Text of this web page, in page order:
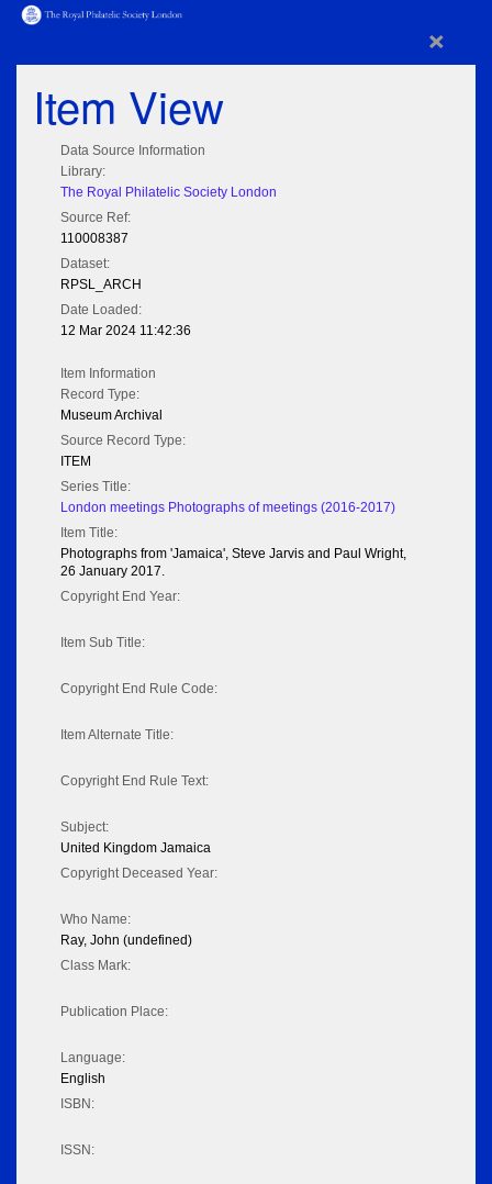
×
Item View
Data Source Information
Library:
The Royal Philatelic Society London
Source Ref:
110008387
Dataset:
RPSL_ARCH
Date Loaded:
12 Mar 2024 11:42:36
Item Information
Record Type:
Museum Archival
Source Record Type:
ITEM
Series Title:
London meetings Photographs of meetings (2016-2017)
Item Title:
Photographs from 'Jamaica', Steve Jarvis and Paul Wright,
26 January 2017.
Copyright End Year:
Item Sub Title:
Copyright End Rule Code:
Item Alternate Title:
Copyright End Rule Text:
Subject:
United Kingdom Jamaica
Copyright Deceased Year:
Who Name:
Ray, John (undefined)
Class Mark:
Publication Place:
Language:
English
ISBN:
ISSN: